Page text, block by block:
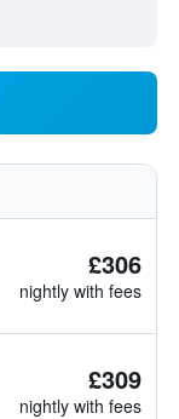
£306
nightly with fees
£309
nightly with fees